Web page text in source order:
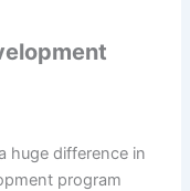
huge difference in
program